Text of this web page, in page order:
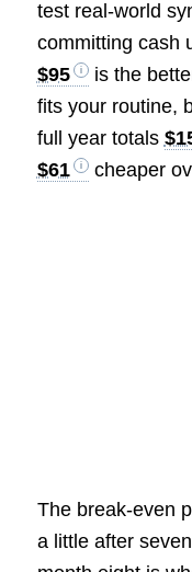
test real-world
committing cash
$95
is the
fits your routine,
full year totals
$61
cheaper
The break-even
a little after